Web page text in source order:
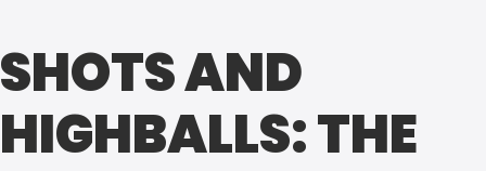
SHOTS AND
HIGHBALLS: THE